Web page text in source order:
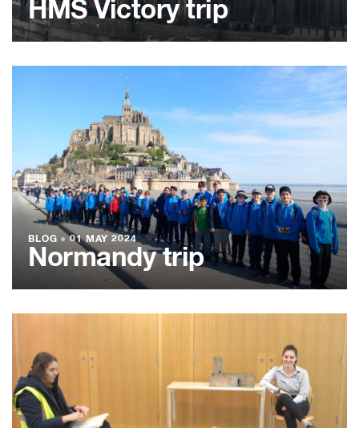
HMS Victory trip
BLOG ● 01 MAY 2024
Normandy trip